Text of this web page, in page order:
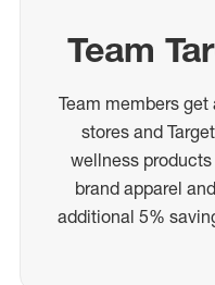
Team
Team members
stores and
wellness
brand apparel
additional 5%